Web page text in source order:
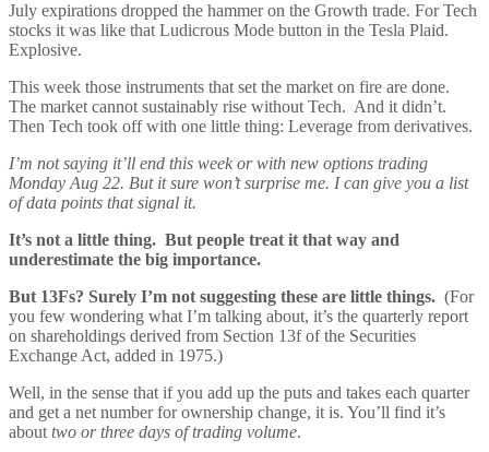
July expirations dropped the hammer on the Growth trade. For Tech
stocks it was like that Ludicrous Mode button in the Tesla Plaid.
Explosive.
This week those instruments that set the market on fire are done.
The market cannot sustainably rise without Tech. And it didn’t.
Then Tech took off with one little thing: Leverage from derivatives.
I’m not saying it’ll end this week or with new options trading
Monday Aug 22. But it sure won’t surprise me. I can give you a list
of data points that signal it.
It’s not a little thing. But people treat it that way and
underestimate the big importance.
But 13Fs? Surely I’m not suggesting these are little things. (For
you few wondering what I’m talking about, it’s the quarterly report
on shareholdings derived from Section 13f of the Securities
Exchange Act, added in 1975.)
Well, in the sense that if you add up the puts and takes each quarter
and get a net number for ownership change, it is. You’ll find it’s
abouttwo or three days of trading volume.